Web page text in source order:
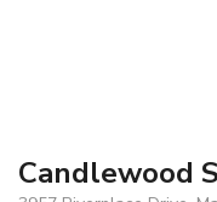
Candlewood